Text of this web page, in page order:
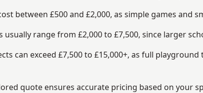
between £500 and £2,000, as simple games and
range from £2,000 to £7,500, since larger
can exceed £7,500 to £15,000+, as full
quote ensures accurate pricing based on your